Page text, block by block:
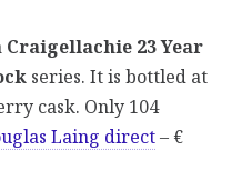
Craigellachie 23 Year
series. It is bottled at
cask. Only 104
Laing direct– €